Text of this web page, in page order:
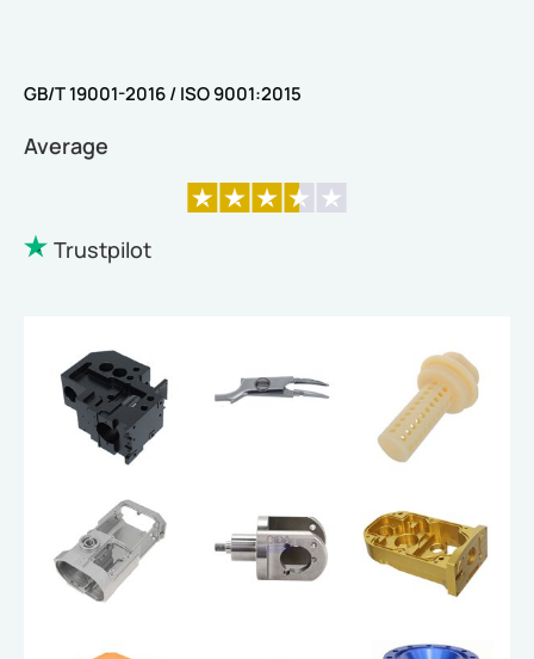
GB/T 19001-2016 / ISO 9001:2015
Average
Trustpilot